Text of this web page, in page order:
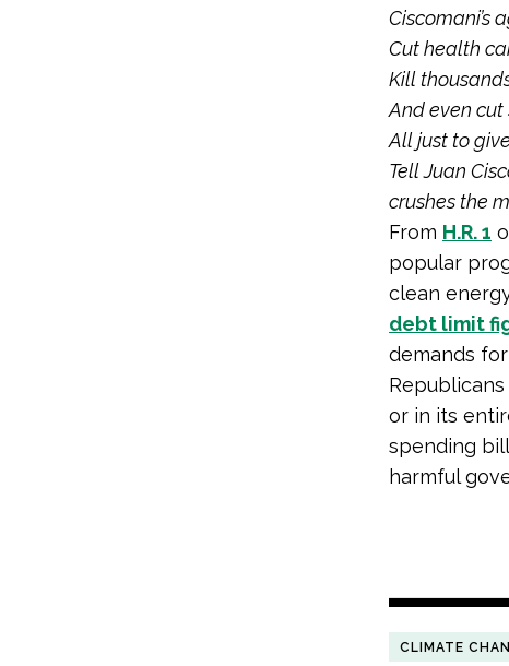
Ciscomani’s
Cut health
Kill
And even cut
All just to
Tell Juan
crushes the
From H.R. 1
popular
clean
debt limit
demands
or in its
spending
harmful
CLIMATE